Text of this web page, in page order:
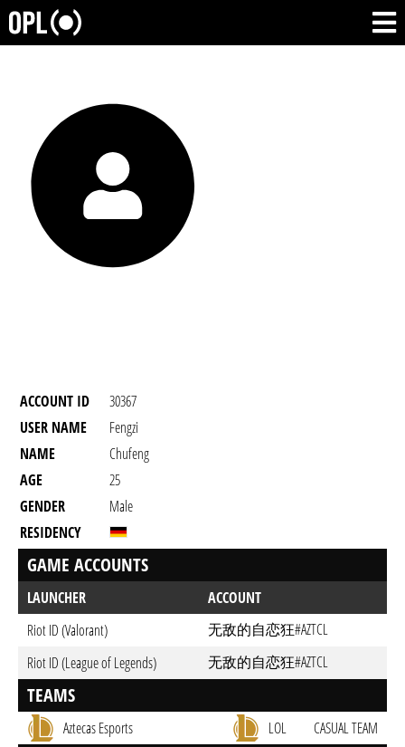
ACCOUNT ID
30367
USER NAME
Fengzi
NAME
Chufeng
AGE
25
GENDER
Male
RESIDENCY
GAME ACCOUNTS
LAUNCHER
ACCOUNT
Riot ID (Valorant)
无敌的自恋狂#AZTCL
Riot ID (League of Legends)
无敌的自恋狂#AZTCL
TEAMS
Aztecas Esports LOL CASUAL TEAM